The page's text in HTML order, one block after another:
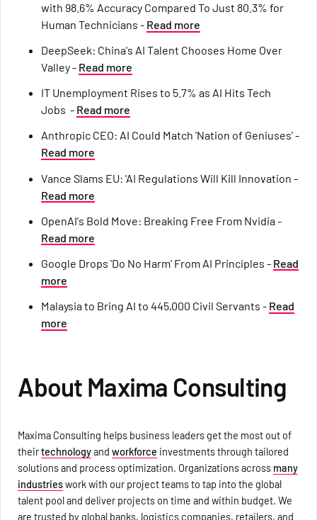
with 98.6% Accuracy Compared To Just 80.3% for
Human Technicians - Read more
DeepSeek: China's AI Talent Chooses Home Over
Valley - Read more
IT Unemployment Rises to 5.7% as AI Hits Tech
Jobs - Read more
Anthropic CEO: AI Could Match 'Nation of Geniuses' -
Read more
Vance Slams EU: 'AI Regulations Will Kill Innovation -
Read more
OpenAI's Bold Move: Breaking Free From Nvidia -
Read more
Google Drops 'Do No Harm' From AI Principles - Read
more
Malaysia to Bring AI to 445,000 Civil Servants - Read
more
About Maxima Consulting
Maxima Consulting helps business leaders get the most out of
theirtechnologyandworkforce investments through tailored
solutions and process optimization. Organizations across many
industrieswork with our project teams to tap into the global
talent pool and deliver projects on time and within budget. We
are trusted by global banks, logistics companies, retailers, and